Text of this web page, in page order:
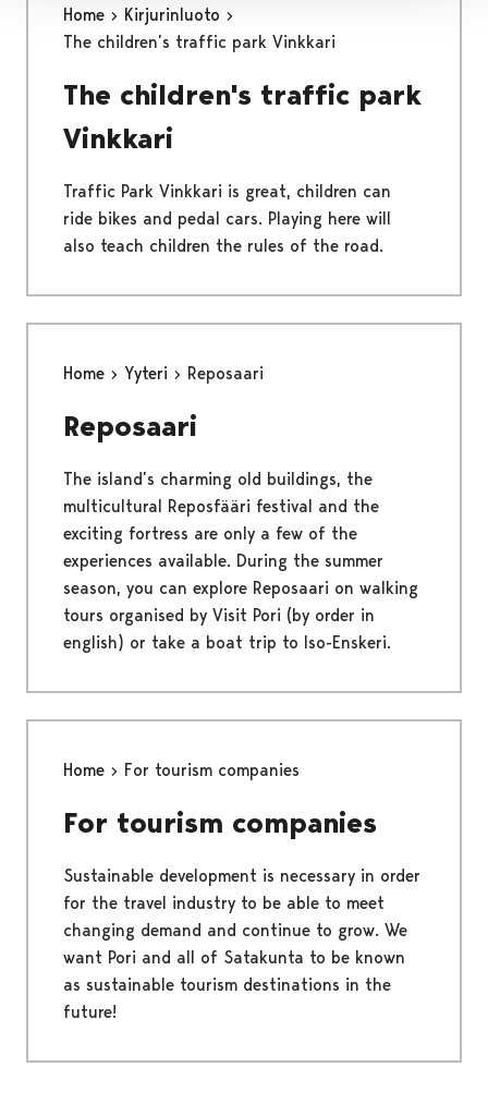
Home
Kirjurinluoto
The children’s traffic park Vinkkari
The children's traffic park
Vinkkari
Traffic Park Vinkkari is great, children can
ride bikes and pedal cars. Playing here will
also teach children the rules of the road.
Home Yyteri Reposaari
Reposaari
The island’s charming old buildings, the
multicultural Reposfääri festival and the
exciting fortress are only a few of the
experiences available. During the summer
season, you can explore Reposaari on walking
tours organised by Visit Pori (by order in
english) or take a boat trip to Iso-Enskeri.
Home For tourism companies
For tourism companies
Sustainable development is necessary in order
for the travel industry to be able to meet
changing demand and continue to grow. We
want Pori and all of Satakunta to be known
as sustainable tourism destinations in the
future!